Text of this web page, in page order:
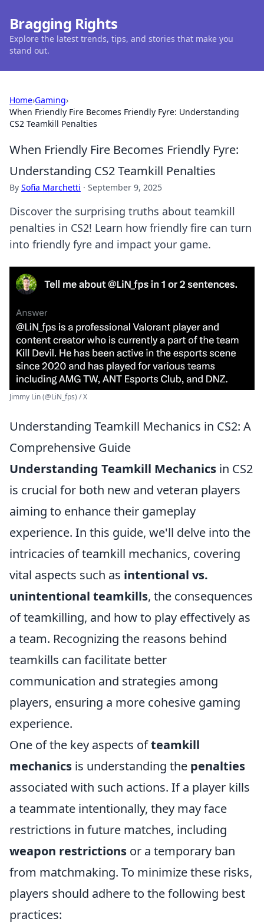
Bragging Rights
Explore the latest trends, tips, and stories that make you
stand out.
Home›Gaming›
When Friendly Fire Becomes Friendly Fyre: Understanding
CS2 Teamkill Penalties
When Friendly Fire Becomes Friendly Fyre:
Understanding CS2 Teamkill Penalties
By Sofia Marchetti · September 9, 2025
Discover the surprising truths about teamkill
penalties in CS2! Learn how friendly fire can turn
into friendly fyre and impact your game.
Jimmy Lin (@LiN_fps) / X
Understanding Teamkill Mechanics in CS2: A
Comprehensive Guide
Understanding Teamkill Mechanics in CS2
is crucial for both new and veteran players
aiming to enhance their gameplay
experience. In this guide, we'll delve into the
intricacies of teamkill mechanics, covering
vital aspects such as intentional vs.
unintentional teamkills, the consequences
of teamkilling, and how to play effectively as
a team. Recognizing the reasons behind
teamkills can facilitate better
communication and strategies among
players, ensuring a more cohesive gaming
experience.
One of the key aspects ofteamkill
mechanics is understanding the penalties
associated with such actions. If a player kills
a teammate intentionally, they may face
restrictions in future matches, including
weapon restrictions or a temporary ban
from matchmaking. To minimize these risks,
players should adhere to the following best
practices: